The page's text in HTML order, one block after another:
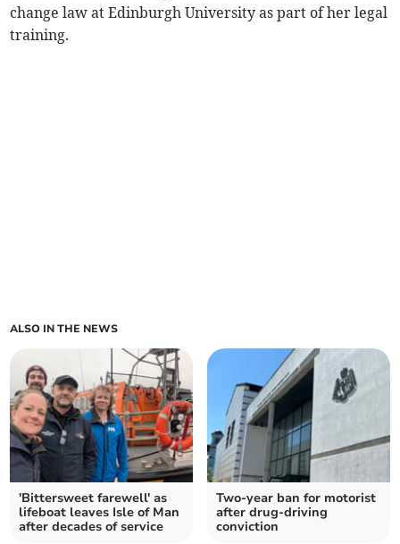
change law at Edinburgh University as part of her legal
training.
ALSO IN THE NEWS
'Bittersweet farewell' as
lifeboat leaves Isle of Man
after decades of service
Two-year ban for motorist
after drug-driving
conviction